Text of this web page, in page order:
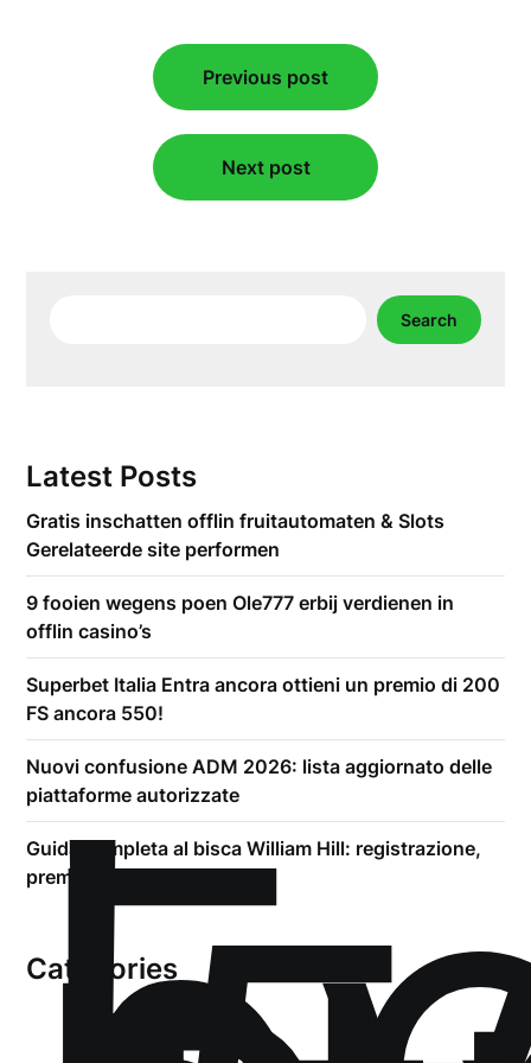
navigation
Previous post
Next post
Search
Latest Posts
Gratis inschatten offlin fruitautomaten & Slots
Gerelateerde site performen
9 fooien wegens poen Ole777 erbij verdienen in
offlin casino’s
Superbet Italia Entra ancora ottieni un premio di 200
FS ancora 550!
Nuovi confusione ADM 2026: lista aggiornato delle
piattaforme autorizzate
Guida completa al bisca William Hill: registrazione,
premio addirittura prelievi
Categories